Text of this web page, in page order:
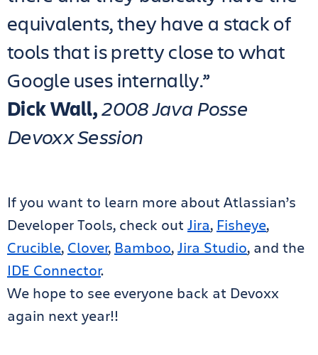
equivalents, they have a stack of
tools that is pretty close to what
Google uses internally.”
Dick Wall,2008 Java Posse
Devoxx Session
If you want to learn more about Atlassian’s
Developer Tools, check out Jira, Fisheye,
Crucible, Clover, Bamboo,Jira Studio, and the
IDE Connector.
We hope to see everyone back at Devoxx
again next year!!